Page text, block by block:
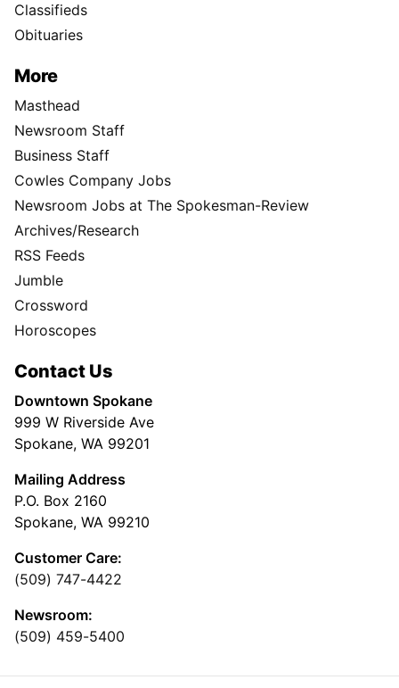
Classifieds
Obituaries
More
Masthead
Newsroom Staff
Business Staff
Cowles Company Jobs
Newsroom Jobs at The Spokesman-Review
Archives/Research
RSS Feeds
Jumble
Crossword
Horoscopes
Contact Us
Downtown Spokane
999 W Riverside Ave
Spokane, WA 99201
Mailing Address
P.O. Box 2160
Spokane, WA 99210
Customer Care:
(509) 747-4422
Newsroom:
(509) 459-5400